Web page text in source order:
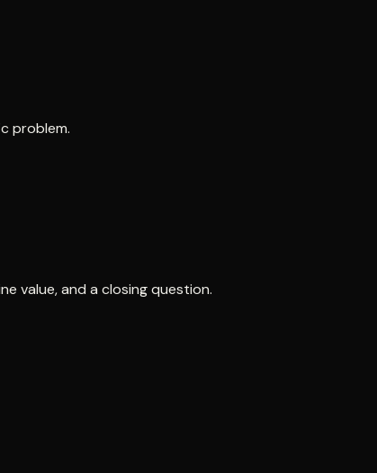
problem.
value, and a closing question.